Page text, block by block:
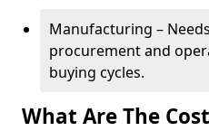
Manufacturing –
procurement and
buying cycles.
What Are The